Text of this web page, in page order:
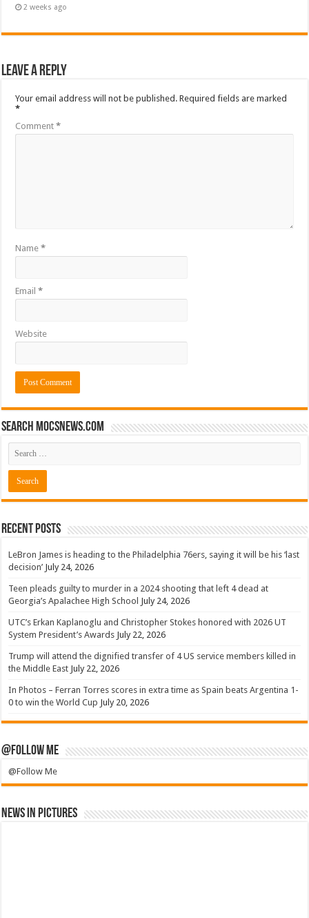
2 weeks ago
Leave a Reply
Your email address will not be published. Required fields are marked
*
Comment*
Name*
Email*
Website
Search mocsnews.com
Recent Posts
LeBron James is heading to the Philadelphia 76ers, saying it will be his ‘last
decision’ July 24, 2026
Teen pleads guilty to murder in a 2024 shooting that left 4 dead at
Georgia’s Apalachee High School July 24, 2026
UTC’s Erkan Kaplanoglu and Christopher Stokes honored with 2026 UT
System President’s Awards July 22, 2026
Trump will attend the dignified transfer of 4 US service members killed in
the Middle East July 22, 2026
In Photos – Ferran Torres scores in extra time as Spain beats Argentina 1-
0 to win the World Cup July 20, 2026
@Follow Me
@Follow Me
News in Pictures